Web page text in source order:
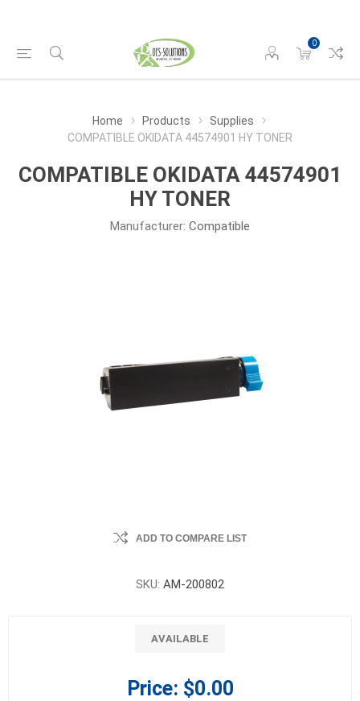
0
Home Products
Supplies
COMPATIBLE OKIDATA 44574901 HY TONER
COMPATIBLE OKIDATA 44574901
HY TONER
Manufacturer: Compatible
ADD TO COMPARE LIST
SKU: AM-200802
AVAILABLE
Price: $0.00